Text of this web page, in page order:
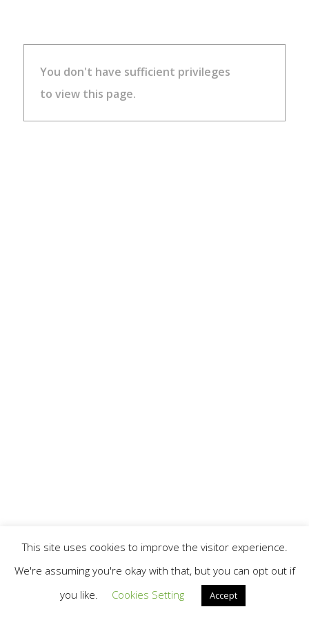
You don't have sufficient privileges
to view this page.
This site uses cookies to improve the visitor experience.
We're assuming you're okay with that, but you can opt out if
you like.
Cookies Setting Accept